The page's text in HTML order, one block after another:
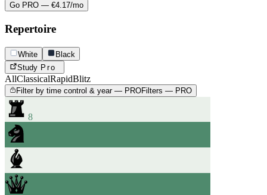
Go PRO — €4.17/mo
Repertoire
White
Black
Study Pro
AllClassicalRapidBlitz
Filter by time control & year — PROFilters — PRO
8